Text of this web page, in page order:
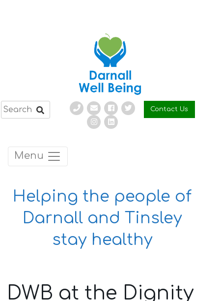
Contact Us
Menu
Helping the people of
Darnall and Tinsley
stay healthy
DWB at the Dignity